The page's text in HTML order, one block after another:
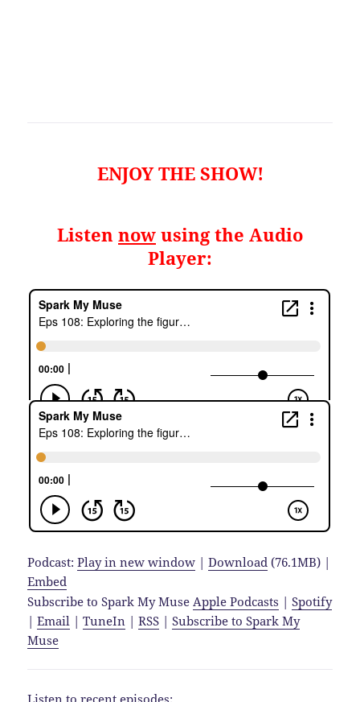
ENJOY THE SHOW!
Listen now using the Audio
Player:
Podcast:Play in new window |Download (76.1MB) |
Embed
Subscribe to Spark My MuseApple Podcasts |Spotify
|Email |TuneIn |RSS |Subscribe to Spark My
Muse